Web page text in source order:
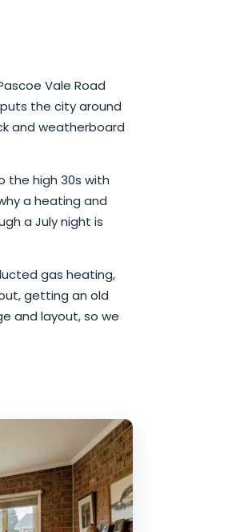
Vale Road
the city around
and weatherboard
the high 30s with
a heating and
a July night is
gas heating,
getting an old
and layout, so we